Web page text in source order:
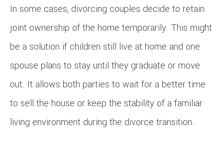
In some cases, divorcing couples decide to retain
joint ownership of the home temporarily. This might
be a solution if children still live at home and one
spouse plans to stay until they graduate or move
out. It allows both parties to wait for a better time
to sell the house or keep the stability of a familiar
living environment during the divorce transition.